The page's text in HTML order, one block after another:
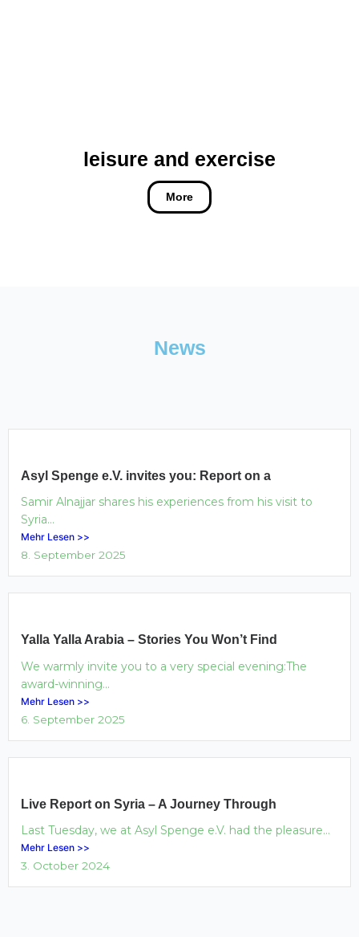
leisure and exercise
More
News
Asyl Spenge e.V. invites you: Report on a
Samir Alnajjar shares his experiences from his visit to
Syria...
Mehr Lesen >>
8. September 2025
Yalla Yalla Arabia – Stories You Won’t Find
We warmly invite you to a very special evening:The
award-winning...
Mehr Lesen >>
6. September 2025
Live Report on Syria – A Journey Through
Last Tuesday, we at Asyl Spenge e.V. had the pleasure...
Mehr Lesen >>
3. October 2024